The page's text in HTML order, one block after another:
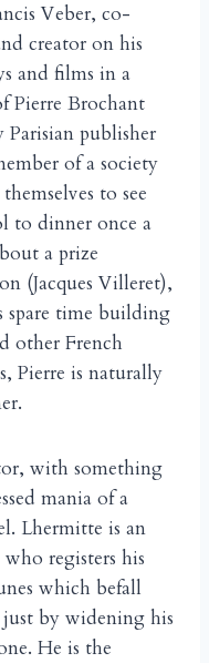
Veber, co-
creator on his
and films in a
Pierre Brochant
publisher
of a society
to see
to dinner once a
a prize
(Jacques Villeret),
spare time building
other French
Pierre is naturally
with something
mania of a
Lhermitte is an
registers his
which befall
by widening his
He is the